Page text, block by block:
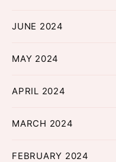
JUNE 2024
MAY 2024
APRIL 2024
MARCH 2024
FEBRUARY 2024